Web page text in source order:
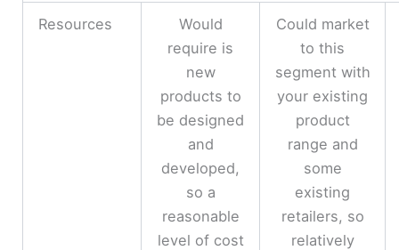
Resources
Would
require is
new
products to
be designed
and
developed,
so a
reasonable
level of cost
Could market
to this
segment with
your existing
product
range and
some
existing
retailers, so
relatively